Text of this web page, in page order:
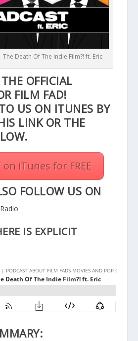
The Death Of The Indie Film?! ft. Eric
OFFICIAL
FILM FAD!
US ON ITUNES BY
LINKOR THE
on iTunes for FREE
FOLLOW US ON
IS EXPLICIT